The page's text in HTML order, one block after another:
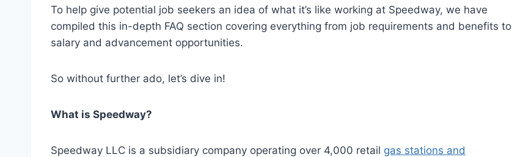
To help give potential job seekers an idea of what it’s like working at Speedway, we have
compiled this in-depth FAQ section covering everything from job requirements and benefits to
salary and advancement opportunities.
So without further ado, let’s dive in!
What is Speedway?
Speedway LLC is a subsidiary company operating over 4,000 retail gas stations and